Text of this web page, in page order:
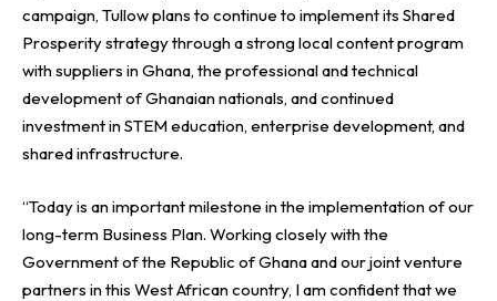
campaign, Tullow plans to continue to implement its Shared
Prosperity strategy through a strong local content program
with suppliers in Ghana, the professional and technical
development of Ghanaian nationals, and continued
investment in STEM education, enterprise development, and
shared infrastructure.
“Today is an important milestone in the implementation of our
long-term Business Plan. Working closely with the
Government of the Republic of Ghana and our joint venture
partners in this West African country, I am confident that we